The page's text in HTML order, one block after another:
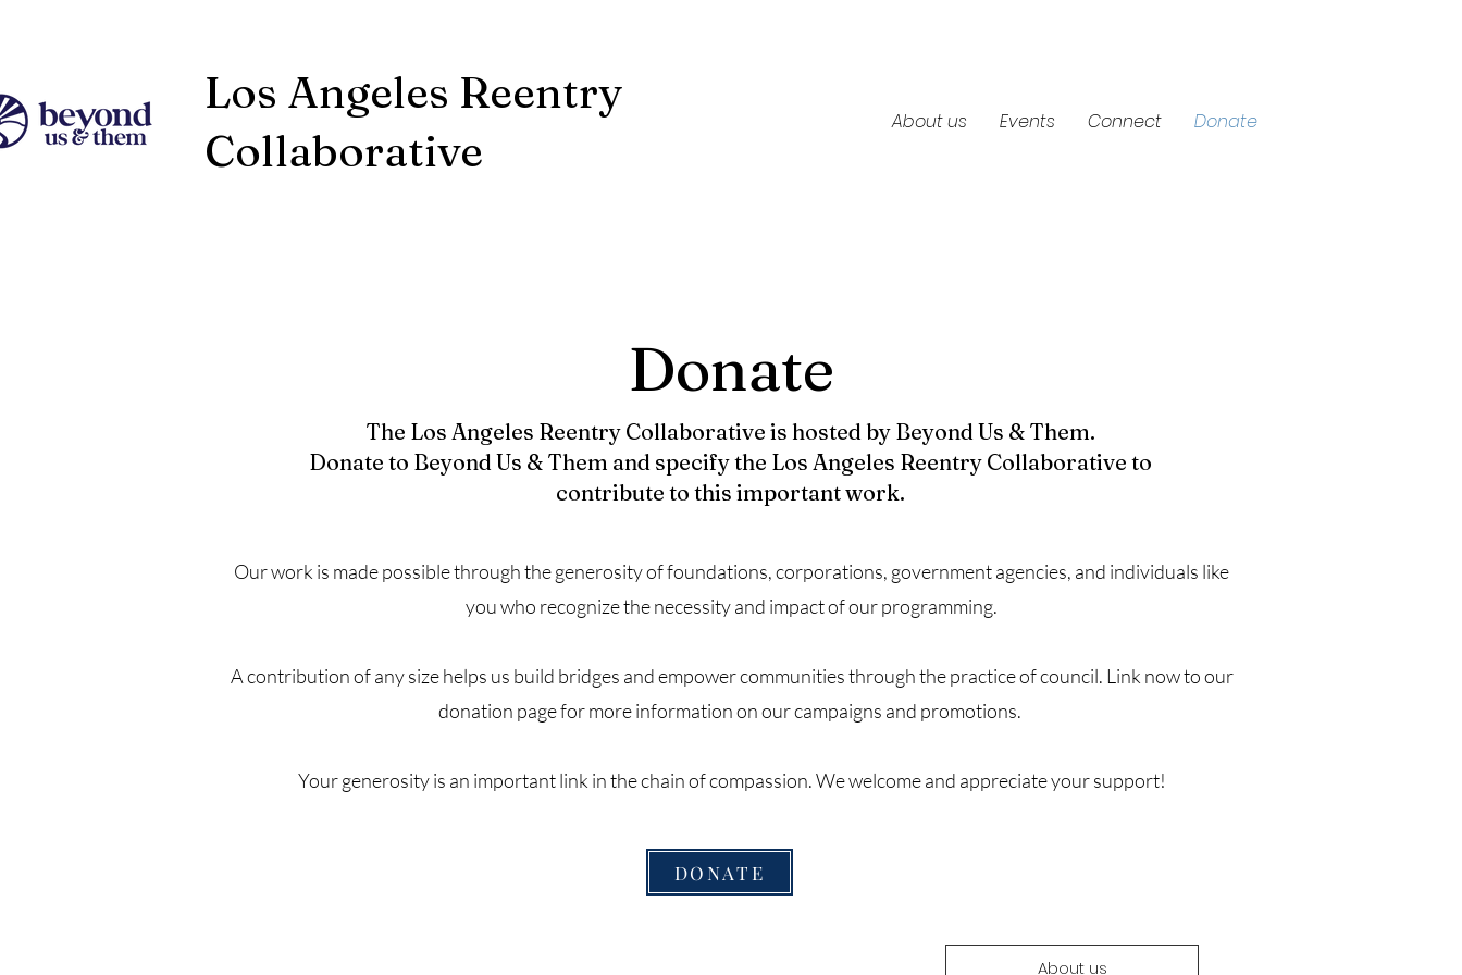
Los Angeles Reentry
Collaborative
About us Events Connect Donate
Donate
The Los Angeles Reentry Collaborative is hosted by Beyond Us & Them.
Donate to Beyond Us & Them and specify the Los Angeles Reentry Collaborative to
contribute to this important work.
Our work is made possible through the generosity of foundations, corporations, government agencies, and individuals like
you who recognize the necessity and impact of our programming.
A contribution of any size helps us build bridges and empower communities through the practice of council. Link now to our
donation page for more information on our campaigns and promotions.
Your generosity is an important link in the chain of compassion. We welcome and appreciate your support!
DONATE
About us